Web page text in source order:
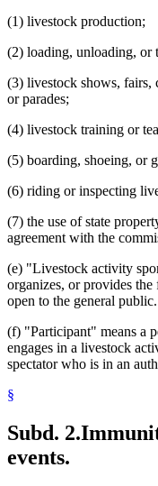
(1) livestock production;
(2) loading, unloading, or
(3) livestock shows, fairs,
or parades;
(4) livestock training or
(5) boarding, shoeing, or
(6) riding or inspecting
(7) the use of state
agreement with the
(e) "Livestock activity
organizes, or provides
open to the general public.
(f) "Participant" means a
engages in a livestock
spectator who is in an
§
Subd. 2.
events.